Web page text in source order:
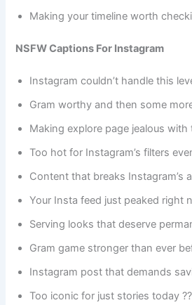
Making your timeline worth
NSFW Captions For Instagram
Instagram couldn’t handle this
Gram worthy and then some
Making explore page jealous with
Too hot for Instagram’s filters
Content that breaks Instagram’s
Your Insta feed just peaked right
Serving looks that deserve
Gram game stronger than ever
Instagram post that demands
Too iconic for just stories today